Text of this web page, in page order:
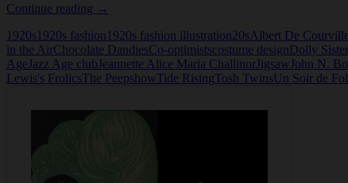
Continue reading Hugh
→
1920s 1920s fashion 1920s fashion illustration20sAlbert De Courville
in the AirChocolate DandiesCo-optimistscostume designDolly
Age Jazz Age club Jeannette Alice Maria ChallinorJigsaw John N.
Lewis's FrolicsThe PeepshowTide RisingTosh TwinsUn Soir de